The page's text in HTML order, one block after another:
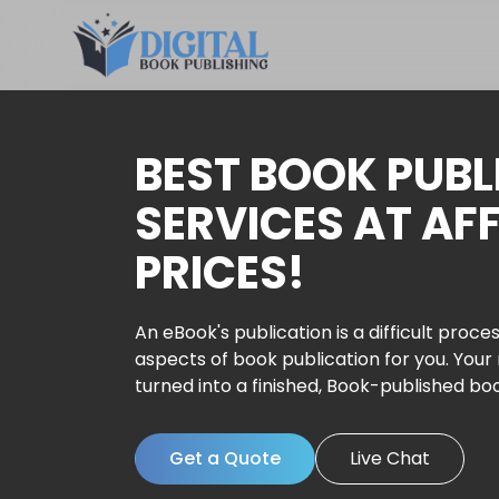
BEST BOOK
SERVICES AT
PRICES!
An eBook's publication is a difficult
aspects of book publication for you.
turned into a finished, Book-published
Get a Quote Live Chat